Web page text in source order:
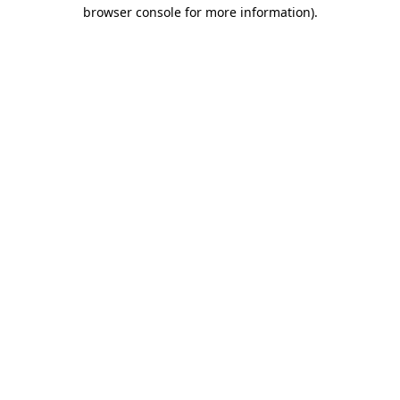
browser console for more information).